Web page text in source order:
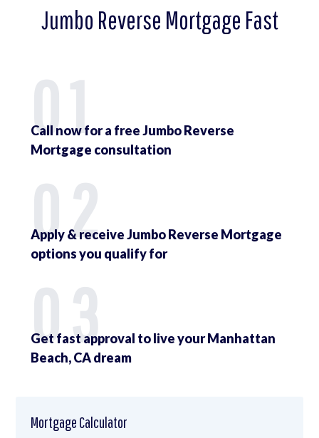
Jumbo Reverse Mortgage Fast
01
Call now for a free Jumbo Reverse
Mortgage consultation
02
Apply & receive Jumbo Reverse Mortgage
options you qualify for
03
Get fast approval to live your Manhattan
Beach, CA dream
Mortgage Calculator